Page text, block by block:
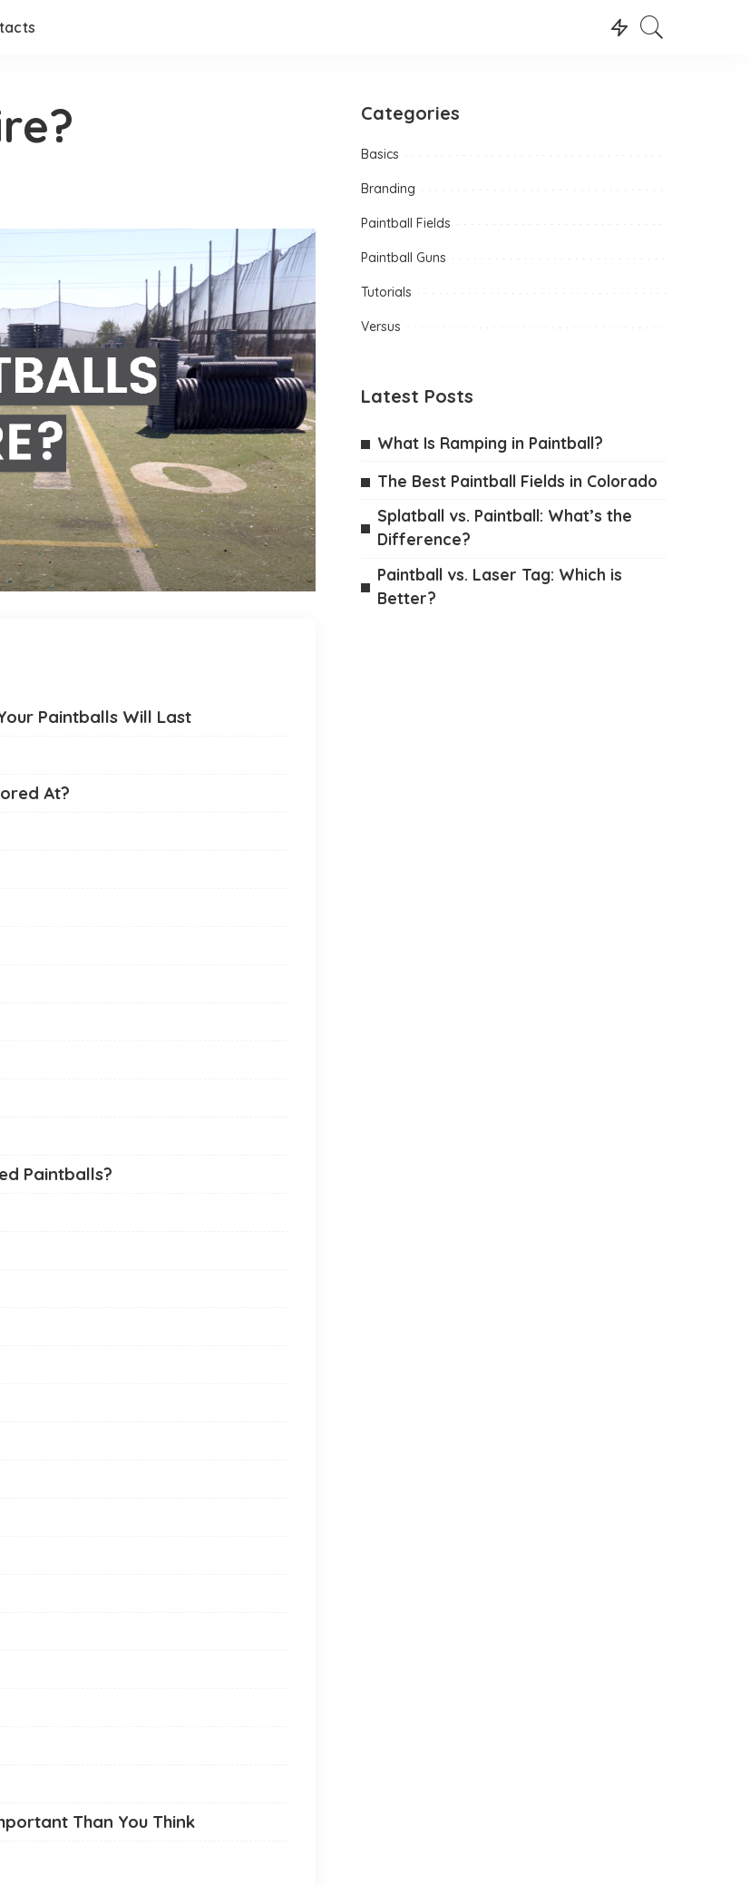
Paintballs Will Last
At?
Paintballs?
Than You Think
Categories
Basics
Branding
Paintball Fields
Paintball Guns
Tutorials
Versus
Latest Posts
What Is Ramping in Paintball?
The Best Paintball Fields in Colorado
Splatball vs. Paintball: What’s the
Difference?
Paintball vs. Laser Tag: Which is
Better?